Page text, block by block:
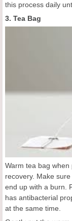
this process daily
3. Tea Bag
Warm tea bag
recovery. Make
end up with a burn.
has antibacterial
at the same time.